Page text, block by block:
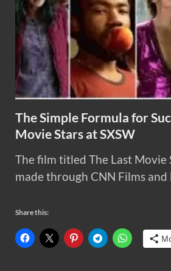
The Simple Formula for
Movie Stars at SXSW
The film titled The Last Movie
made through CNN Films and
Share this: